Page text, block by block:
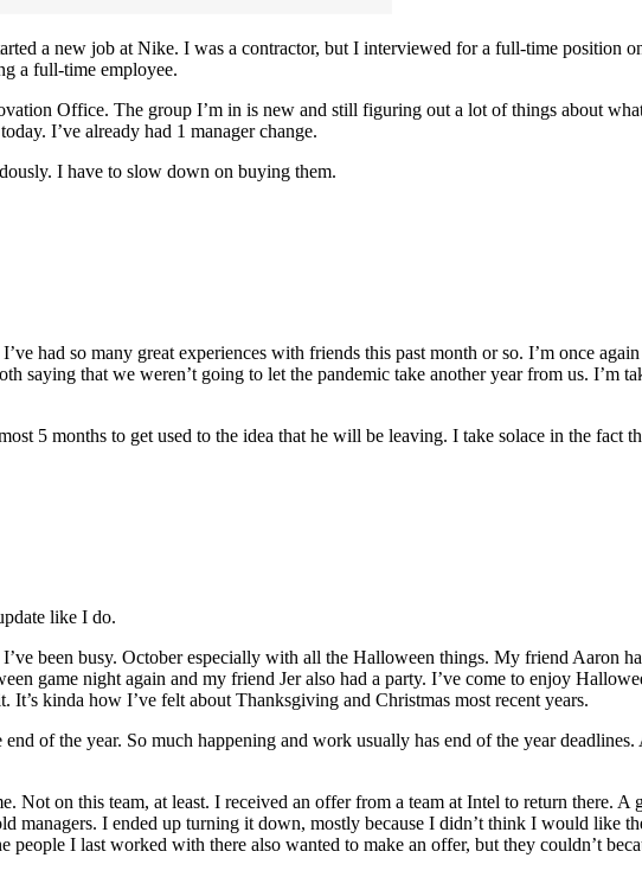
a new job at Nike. I was a contractor, but I interviewed for a full-time position
a full-time employee.
Office. The group I’m in is new and still figuring out a lot of things about
I’ve already had 1 manager change.
I have to slow down on buying them.
had so many great experiences with friends this past month or so. I’m once
saying that we weren’t going to let the pandemic take another year from us. I’m
5 months to get used to the idea that he will be leaving. I take solace in the fact
like I do.
been busy. October especially with all the Halloween things. My friend Aaron
game night again and my friend Jer also had a party. I’ve come to enjoy
kinda how I’ve felt about Thanksgiving and Christmas most recent years.
of the year. So much happening and work usually has end of the year
Not on this team, at least. I received an offer from a team at Intel to return there. A
managers. I ended up turning it down, mostly because I didn’t think I would like
I last worked with there also wanted to make an offer, but they couldn’t